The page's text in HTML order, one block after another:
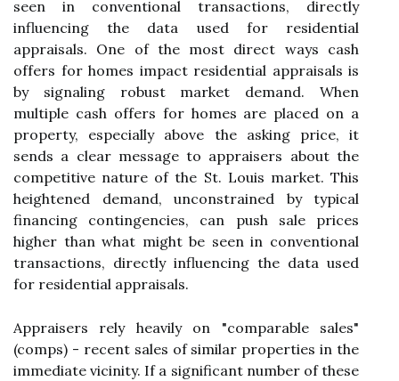
seen in conventional transactions, directly
influencing the data used for residential
appraisals. One of the most direct ways cash
offers for homes impact residential appraisals is
by signaling robust market demand. When
multiple cash offers for homes are placed on a
property, especially above the asking price, it
sends a clear message to appraisers about the
competitive nature of the St. Louis market. This
heightened demand, unconstrained by typical
financing contingencies, can push sale prices
higher than what might be seen in conventional
transactions, directly influencing the data used
for residential appraisals.
Appraisers rely heavily on "comparable sales"
(comps) - recent sales of similar properties in the
immediate vicinity. If a significant number of these